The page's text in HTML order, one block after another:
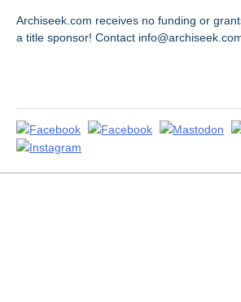
Archiseek.com receives no funding or
a title sponsor! Contact